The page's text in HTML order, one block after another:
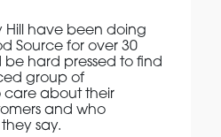
Hill have been doing
Source for over 30
be hard pressed to find
group of
care about their
and who
say.